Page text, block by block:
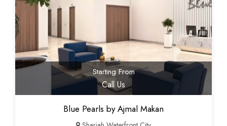
Starting From
Call Us
Blue Pearls by Ajmal Makan